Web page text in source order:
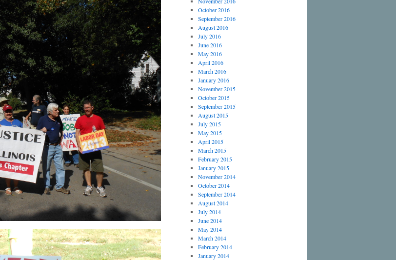
October 2016
September 2016
August 2016
July 2016
June 2016
May 2016
April 2016
March 2016
January 2016
November 2015
October 2015
September 2015
August 2015
July 2015
May 2015
April 2015
March 2015
February 2015
January 2015
November 2014
October 2014
September 2014
August 2014
July 2014
June 2014
May 2014
March 2014
February 2014
January 2014